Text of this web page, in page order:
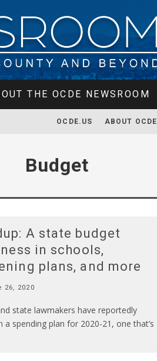
THE OCDE NEWSROOM
OCDE.US ABOUT OCDE
Budget
A state budget
in schools,
plans, and more
26, 2020
state lawmakers have reportedly
spending plan for 2020-21, one that’s